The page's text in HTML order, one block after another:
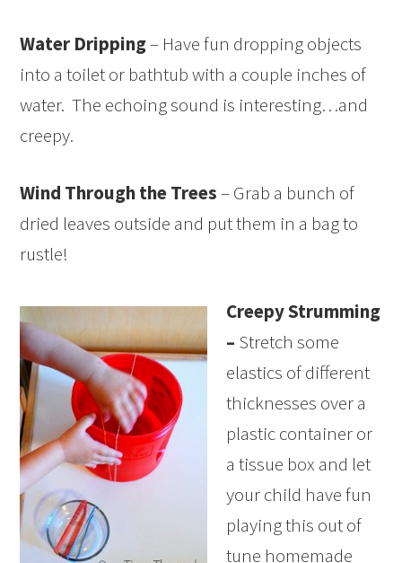
Water Dripping– Have fun dropping objects
into a toilet or bathtub with a couple inches of
water. The echoing sound is interesting…and
creepy.
Wind Through the Trees– Grab a bunch of
dried leaves outside and put them in a bag to
rustle!
Creepy Strumming
– Stretch some
elastics of different
thicknesses over a
plastic container or
a tissue box and let
your child have fun
playing this out of
tune homemade